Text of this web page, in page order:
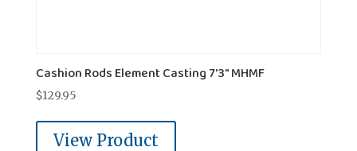
Cashion Rods Element Casting 7'3" MHMF
$129.95
View Product